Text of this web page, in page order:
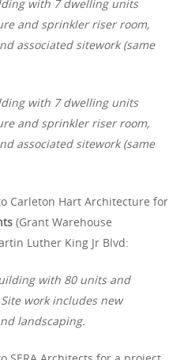
with 7 dwelling units
and sprinkler riser room,
associated sitework (same
with 7 dwelling units
and sprinkler riser room,
associated sitework (same
Carleton Hart Architecture for
(Grant Warehouse
Luther King Jr Blvd:
with 80 units and
work includes new
landscaping.